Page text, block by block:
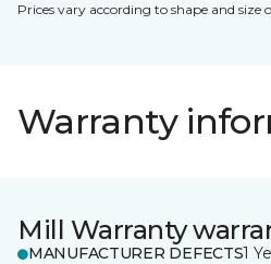
Prices vary according to shape and size
Warranty
Mill Warranty
MANUFACTURER DEFECTS1